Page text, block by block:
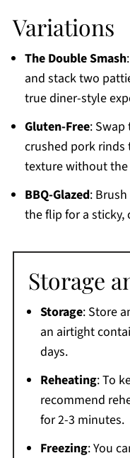
Variations
The Double Smash
and stack two
true diner-style
Gluten-Free:
crushed pork
texture without the
BBQ-Glazed:
the flip for a sticky,
Storage
Storage: Store
an airtight
days.
Reheating: To
recommend
for 2-3 minutes.
Freezing: You